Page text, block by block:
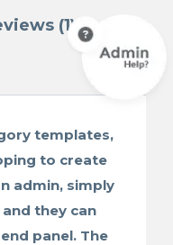
(1)
templates,
to create
admin, simply
they can
panel. The